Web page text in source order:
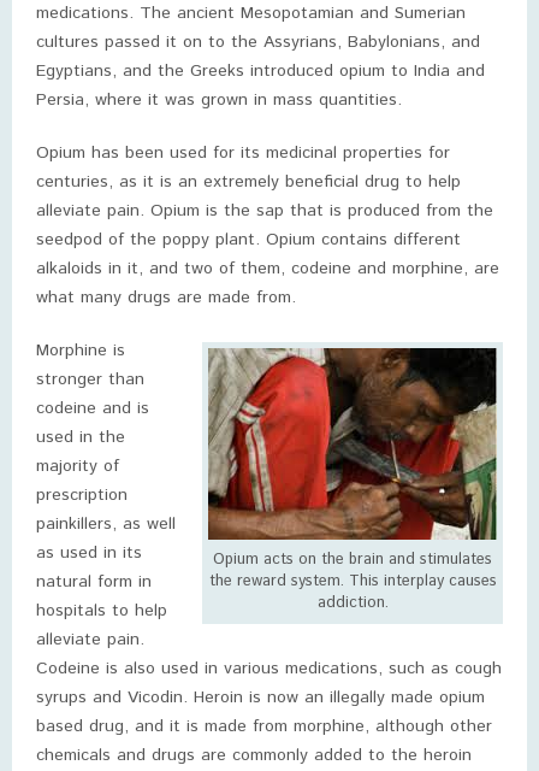
medications. The ancient Mesopotamian and Sumerian
cultures passed it on to the Assyrians, Babylonians, and
Egyptians, and the Greeks introduced opium to India and
Persia, where it was grown in mass quantities.
Opium has been used for its medicinal properties for
centuries, as it is an extremely beneficial drug to help
alleviate pain. Opium is the sap that is produced from the
seedpod of the poppy plant. Opium contains different
alkaloids in it, and two of them, codeine and morphine, are
what many drugs are made from.
Opium acts on the brain and stimulates
the reward system. This interplay causes
addiction.
Morphine is
stronger than
codeine and is
used in the
majority of
prescription
painkillers, as well
as used in its
natural form in
hospitals to help
alleviate pain.
Codeine is also used in various medications, such as cough
syrups and Vicodin. Heroin is now an illegally made opium
based drug, and it is made from morphine, although other
chemicals and drugs are commonly added to the heroin